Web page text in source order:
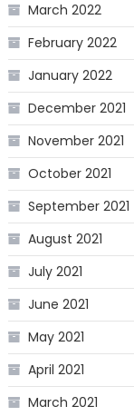
March 2022
February 2022
January 2022
December 2021
November 2021
October 2021
September 2021
August 2021
July 2021
June 2021
May 2021
April 2021
March 2021